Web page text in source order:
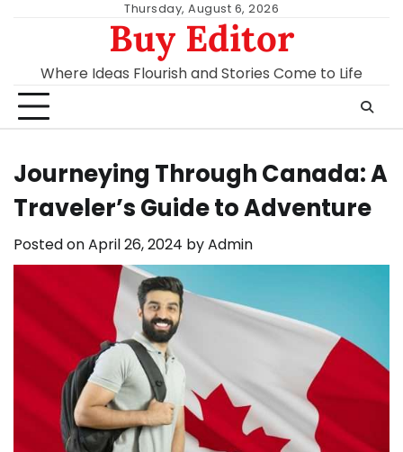
Thursday, August 6, 2026
Buy Editor
Where Ideas Flourish and Stories Come to Life
Journeying Through Canada: A
Traveler’s Guide to Adventure
Posted onApril 26, 2024 byAdmin